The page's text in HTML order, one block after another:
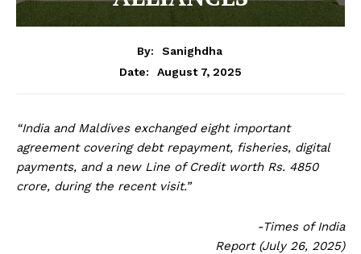
By:
Sanighdha
Date:
August 7, 2025
“India and Maldives exchanged eight important
agreement covering debt repayment, fisheries, digital
payments, and a new Line of Credit worth Rs. 4850
crore, during the recent visit.”
-Times of India
Report (July 26, 2025)